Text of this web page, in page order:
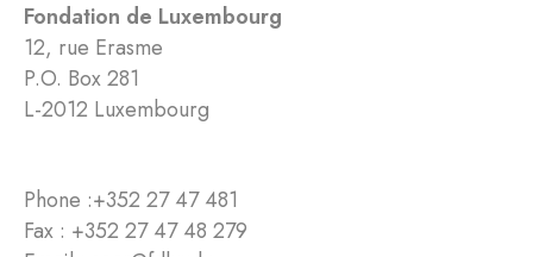
Fondation de Luxembourg
12, rue Erasme
P.O. Box 281
L-2012 Luxembourg
Phone :+352 27 47 481
Fax : +352 27 47 48 279